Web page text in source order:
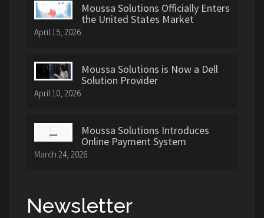
Moussa Solutions Officially Enters
the United States Market
April 15, 2026
Moussa Solutions is Now a Dell
Solution Provider
April 10, 2026
Moussa Solutions Introduces
Online Payment System
March 24, 2026
Newsletter